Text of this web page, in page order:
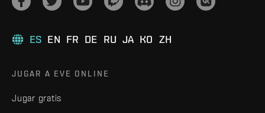
ES EN FR DE RU JA KO ZH
JUGAR A EVE ONLINE
Jugar gratis